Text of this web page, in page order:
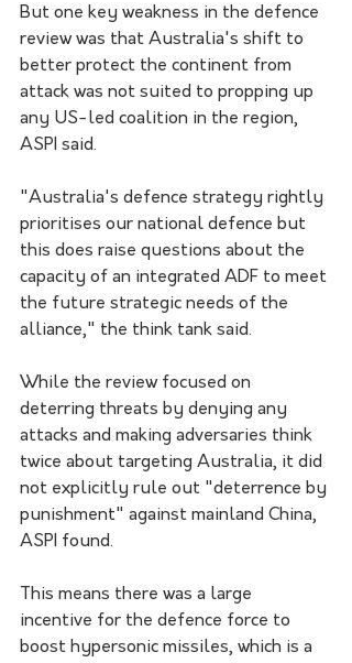
But one key weakness in the defence
review was that Australia's shift to
better protect the continent from
attack was not suited to propping up
any US-led coalition in the region,
ASPI said.
"Australia's defence strategy rightly
prioritises our national defence but
this does raise questions about the
capacity of an integrated ADF to meet
the future strategic needs of the
alliance," the think tank said.
While the review focused on
deterring threats by denying any
attacks and making adversaries think
twice about targeting Australia, it did
not explicitly rule out "deterrence by
punishment" against mainland China,
ASPI found.
This means there was a large
incentive for the defence force to
boost hypersonic missiles, which is a